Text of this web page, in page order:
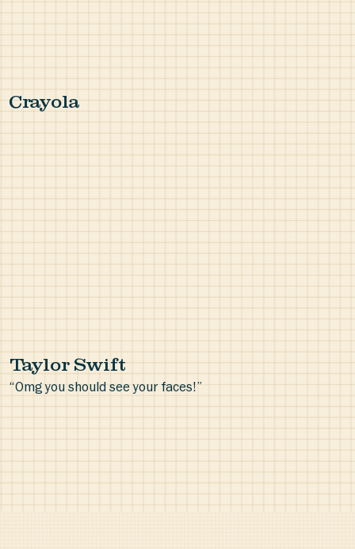
Crayola
Taylor Swift
“Omg you should see your faces!”